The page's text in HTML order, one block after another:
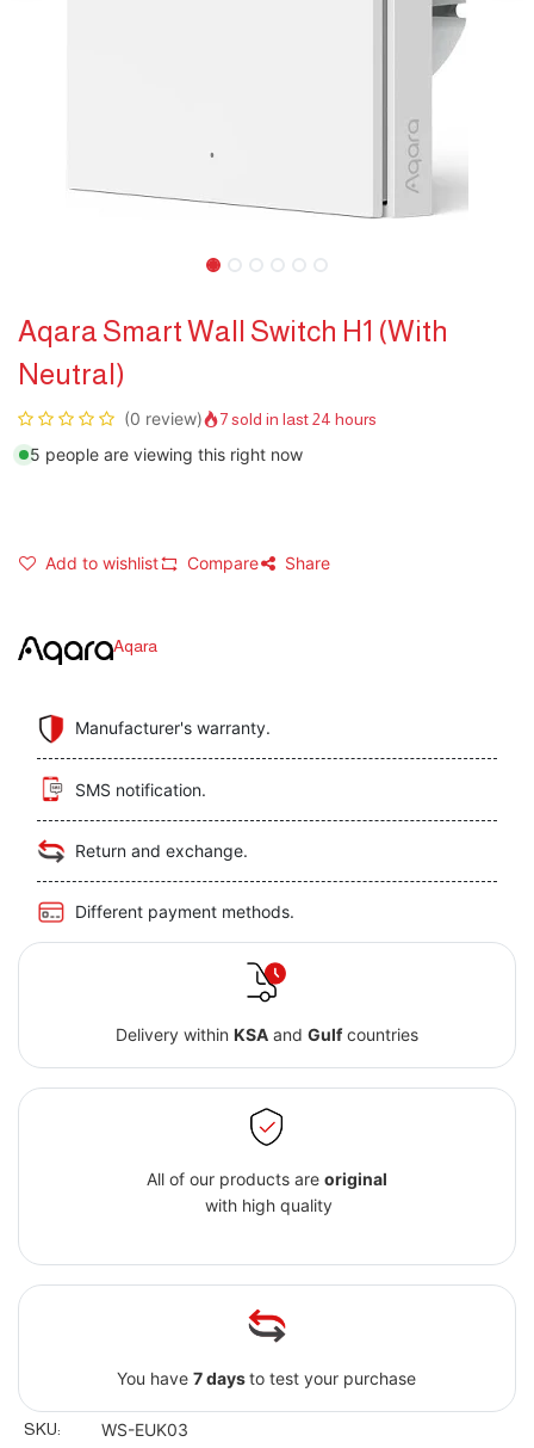
Aqara Smart Wall Switch H1 (With
Neutral)
(0 review) 7 sold in last 24 hours
5 people are viewing this right now
Add to wishlist Compare Share
Aqara
Manufacturer's warranty.
SMS notification.
Return and exchange.
Different payment methods.
Delivery within KSAand Gulfcountries
All of our products are original
with high quality
You have7 daysto test your purchase
SKU: WS-EUK03